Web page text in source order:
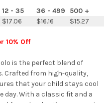
12 - 35 36 - 499
500 +
$17.06 $16.16 $15.27
10% Off
is the perfect blend of
Crafted from high-quality,
that your child stays cool
With a classic fit and a